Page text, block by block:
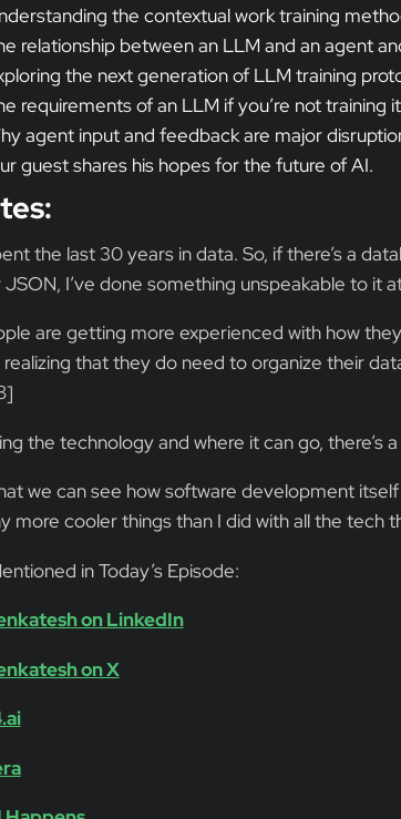
the contextual work training
relationship between an LLM and an agent
the next generation of LLM training
requirements of an LLM if you’re not
agent input and feedback are major
guest shares his hopes for the future of AI.
the last 30 years in data. So, if there’s a
I’ve done something unspeakable to it
are getting more experienced with how
realizing that they do need to organize their
the technology and where it can go, there’s
we can see how software development
more cooler things than I did with all the tech
in Today’s Episode:
on LinkedIn
on X